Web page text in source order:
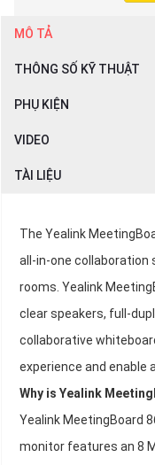
MÔ TẢ
THÔNG SỐ KỸ THUẬT
PHỤ KIỆN
VIDEO
TÀI LIỆU
The Yealink
all-in-one
rooms. Yealink
clear speakers, full-
collaborative
experience and enable
Why is Yealink
Yealink MeetingBoard
monitor features an 8